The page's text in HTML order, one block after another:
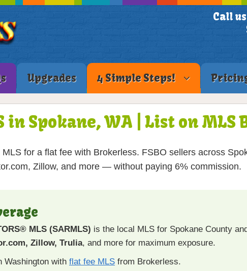
Call
Upgrades 4 Simple Steps!
in Spokane, WA | List on MLS
for a flat fee with Brokerless. FSBO sellers across
Zillow, and more — without paying 6% commission.
MLS (SARMLS) is the local MLS for Spokane County
Zillow, Trulia, and more for maximum exposure.
Washington with flat fee MLS from Brokerless.